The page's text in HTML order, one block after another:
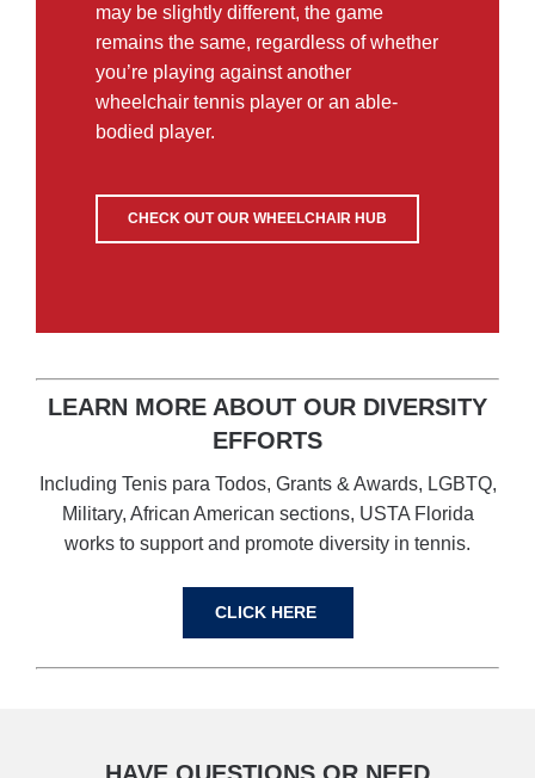
may be slightly different, the game
remains the same, regardless of whether
you’re playing against another
wheelchair tennis player or an able-
bodied player.
CHECK OUT OUR WHEELCHAIR HUB
LEARN MORE ABOUT OUR DIVERSITY
EFFORTS
Including Tenis para Todos, Grants & Awards, LGBTQ,
Military, African American sections, USTA Florida
works to support and promote diversity in tennis.
CLICK HERE
HAVE QUESTIONS OR NEED